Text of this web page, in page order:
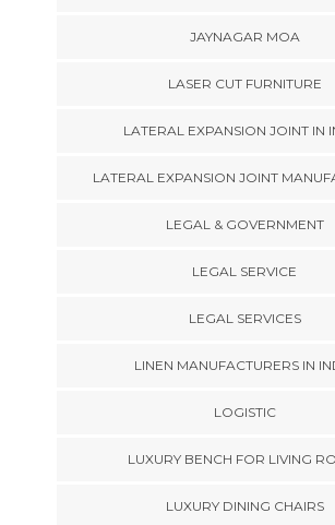
JAYNAGAR MOA
LASER CUT FURNITURE
LATERAL EXPANSION JOINT IN
LATERAL EXPANSION JOINT
LEGAL & GOVERNMENT
LEGAL SERVICE
LEGAL SERVICES
LINEN MANUFACTURERS IN
LOGISTIC
LUXURY BENCH FOR LIVING
LUXURY DINING CHAIRS